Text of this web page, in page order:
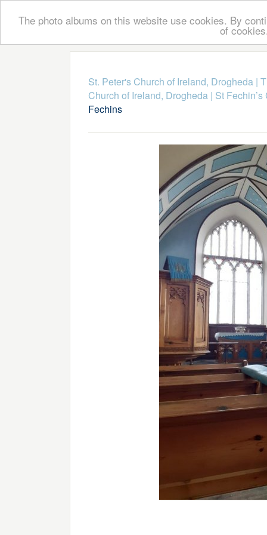
The photo albums on this website use cookies. By
of
St. Peter's Church of Ireland, Drogheda|
Church of Ireland, Drogheda| St
Fechins